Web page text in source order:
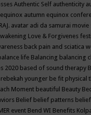
Authentic Self authenticity
autumn equinox
avatar adi da samurai
Love & Forgivenes
back pain and sciatica
life Balancing balancing
2020 based of sound therapy
younger be fit physical
Moment beautiful Beauty
Belief belief patterns
event Bend WI Benefits